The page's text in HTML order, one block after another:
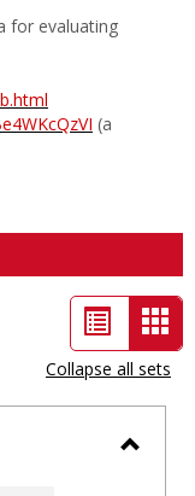
for evaluating
(a
List
view
-
Collapse all sets